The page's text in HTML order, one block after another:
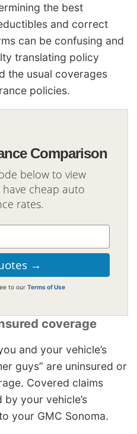
the best
and correct
can be confusing and
translating policy
the usual coverages
policies.
Comparison
below to view
cheap auto
rates.
to our Terms of Use
coverage
and your vehicle’s
guys” are uninsured or
Covered claims
by your vehicle’s
your GMC Sonoma.